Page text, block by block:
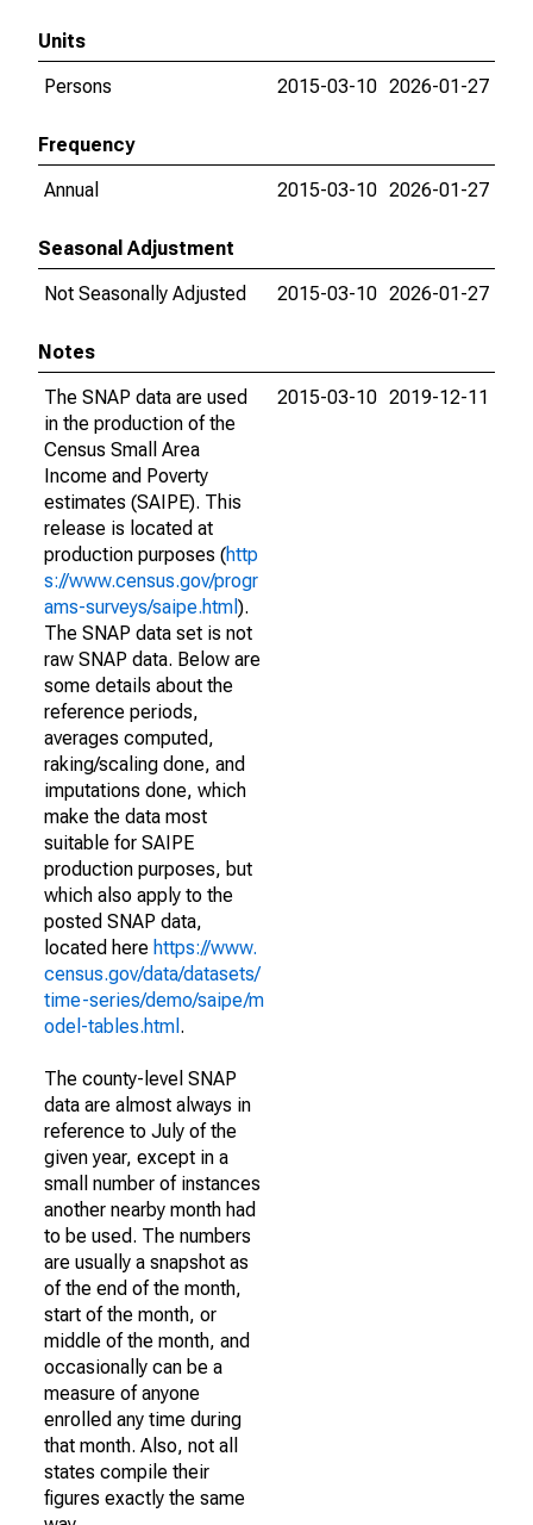
Units
Persons
2015-03-10 2026-01-27
Frequency
Annual
2015-03-10 2026-01-27
Seasonal Adjustment
Not Seasonally Adjusted
2015-03-10 2026-01-27
Notes
The SNAP data are used
in the production of the
Census Small Area
Income and Poverty
estimates (SAIPE). This
release is located at
production purposes (http
s://www.census.gov/progr
ams-surveys/saipe.html ).
The SNAP data set is not
raw SNAP data. Below are
some details about the
reference periods,
averages computed,
raking/scaling done, and
imputations done, which
make the data most
suitable for SAIPE
production purposes, but
which also apply to the
posted SNAP data,
located here https://www.
census.gov/data/datasets/
time-series/demo/saipe/m
odel-tables.html .
The county-level SNAP
data are almost always in
reference to July of the
given year, except in a
small number of instances
another nearby month had
to be used. The numbers
are usually a snapshot as
of the end of the month,
start of the month, or
middle of the month, and
occasionally can be a
measure of anyone
enrolled any time during
that month. Also, not all
states compile their
figures exactly the same
2015-03-10 2019-12-11